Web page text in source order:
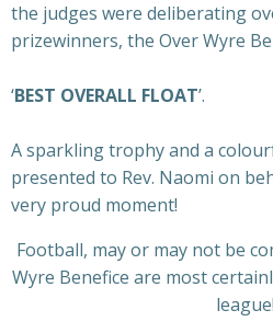
the judges were deliberating
prizewinners, the Over Wyre
‘BEST OVERALL FLOAT’.
A sparkling trophy and a
presented to Rev. Naomi on
very proud moment!
Football, may or may not be
Wyre Benefice are most
league!